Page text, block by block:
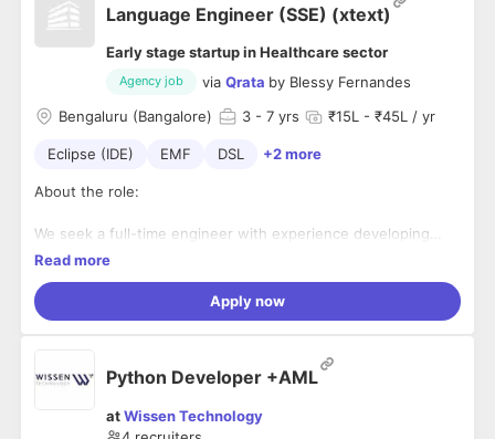
Language Engineer (SSE) (xtext)
Early stage startup in Healthcare sector
Agency job via Qrata by Blessy Fernandes
Bengaluru (Bangalore)
3 - 7 yrs ₹15L - ₹45L / yr
Eclipse (IDE) EMF DSL +2 more
About the role:
We seek a full-time engineer with experience developing
domain-specific languages (DSLs) and Code generators
Responsibilities:
• Reviewing code
translate the knowledge into the DSL
Read more
Apply now
Python Developer +AML
atWissen Technology